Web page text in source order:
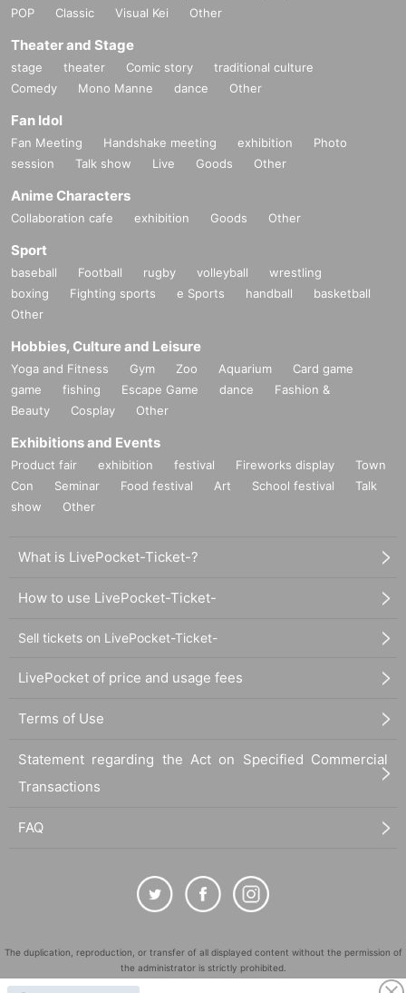
POP
Classic Visual Kei Other
Theater and Stage
stage theater Comic story
traditional culture
Comedy
Mono Manne dance Other
Fan Idol
Fan Meeting Handshake meeting exhibition
Photo
session
Talk show Live Goods Other
Anime Characters
Collaboration cafe exhibition Goods Other
Sport
baseball Football rugby volleyball
wrestling
boxing
Fighting sports e Sports handball
basketball
Other
Hobbies, Culture and Leisure
Yoga and Fitness Gym Zoo Aquarium
Card game
game
fishing Escape Game dance
Fashion &
Beauty
Cosplay Other
Exhibitions and Events
Product fair exhibition festival Fireworks display
Town
Con
Seminar Food festival Art School festival
Talk
show
Other
What is LivePocket-Ticket-?
How to use LivePocket-Ticket-
Sell tickets on LivePocket-Ticket-
LivePocket of price and usage fees
Terms of Use
Statement regarding the Act on Specified Commercial
Transactions
FAQ
The duplication, reproduction, or transfer of all displayed content without the permission of
the administrator is strictly prohibited.